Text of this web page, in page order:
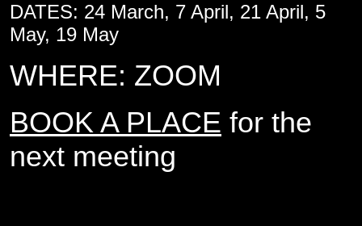
DATES: 24 March, 7 April, 21 April, 5
May, 19 May
WHERE: ZOOM
BOOK A PLACE for the
next meeting